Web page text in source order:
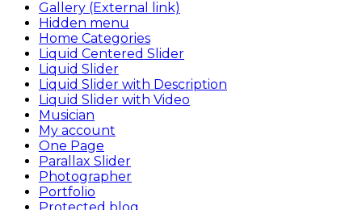
Gallery (External link)
Hidden menu
Home Categories
Liquid Centered Slider
Liquid Slider
Liquid Slider with Description
Liquid Slider with Video
Musician
My account
One Page
Parallax Slider
Photographer
Portfolio